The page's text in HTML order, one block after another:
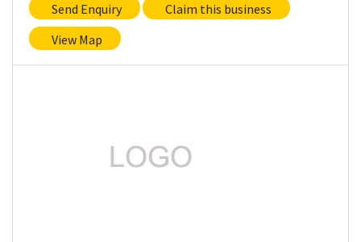
Send Enquiry
Claim this business
View Map